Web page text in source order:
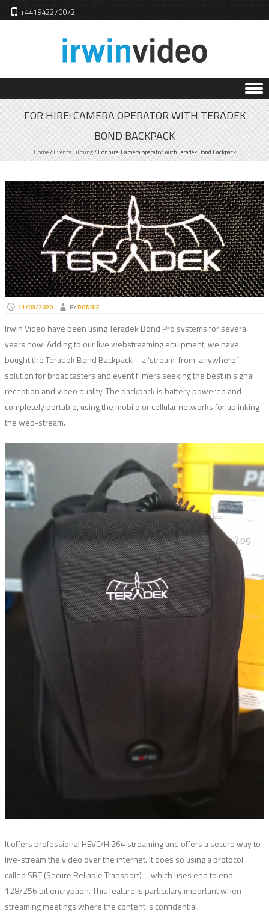
+441942270072
Skip to content
FOR HIRE: CAMERA OPERATOR WITH TERADEK
BOND BACKPACK
Home/Events Filming/For hire: Camera operator with Teradek Bond Backpack
11/03/2020 BYRONNIE
Irwin Video have been using Teradek Bond Pro systems for several
years now. Adding to our live webstreaming equipment, we have
bought the Teradek Bond Backpack – a ‘stream-from-anywhere”
solution for broadcasters and event filmers seeking the best in signal
reception and video quality. The backpack is battery powered and
completely portable, using the mobile or cellular networks for uplinking
the web-stream.
It offers professional HEVC/H.264 streaming and offers a secure way to
live-stream the video over the internet. It does so using a protocol
called SRT (Secure Reliable Transport) – which uses end to end
128/256 bit encryption. This feature is particulary important when
streaming meetings where the content is confidential.